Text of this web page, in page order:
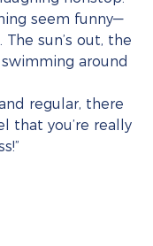
seem funny—
sun’s out, the
around
regular, there
that you’re really